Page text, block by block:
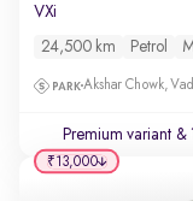
VXi
24,500 km Petrol
Akshar Chowk,
Premium variant &
₹13,000